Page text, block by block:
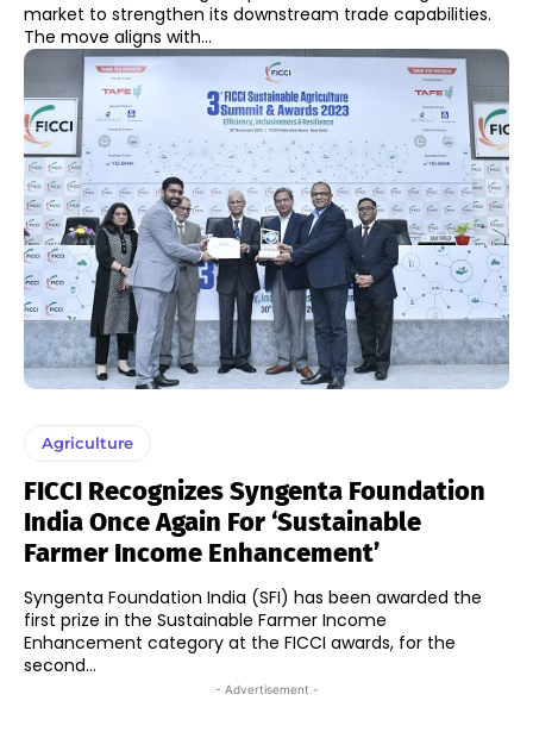
market to strengthen its downstream trade capabilities.
The move aligns with...
Agriculture
FICCI Recognizes Syngenta Foundation
India Once Again For ‘Sustainable
Farmer Income Enhancement’
Syngenta Foundation India (SFI) has been awarded the
first prize in the Sustainable Farmer Income
Enhancement category at the FICCI awards, for the
second...
- Advertisement -